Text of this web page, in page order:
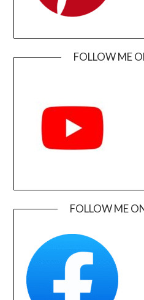
FOLLOW ME
FOLLOW ME